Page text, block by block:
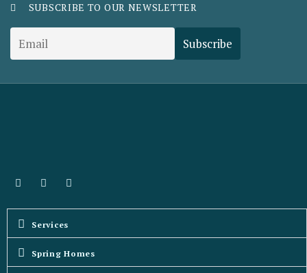
SUBSCRIBE TO OUR NEWSLETTER
Services
Spring Homes